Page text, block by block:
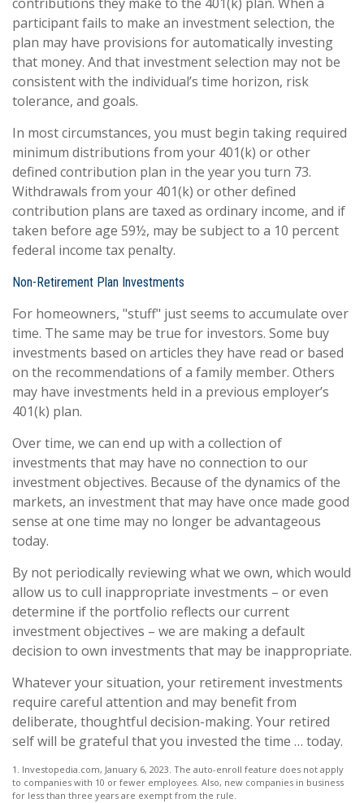
participant fails to make an investment selection, the
plan may have provisions for automatically investing
that money. And that investment selection may not be
consistent with the individual’s time horizon, risk
tolerance, and goals.
In most circumstances, you must begin taking required
minimum distributions from your 401(k) or other
defined contribution plan in the year you turn 73.
Withdrawals from your 401(k) or other defined
contribution plans are taxed as ordinary income, and if
taken before age 59½, may be subject to a 10 percent
federal income tax penalty.
Non-Retirement Plan Investments
For homeowners, "stuff" just seems to accumulate over
time. The same may be true for investors. Some buy
investments based on articles they have read or based
on the recommendations of a family member. Others
may have investments held in a previous employer’s
401(k) plan.
Over time, we can end up with a collection of
investments that may have no connection to our
investment objectives. Because of the dynamics of the
markets, an investment that may have once made good
sense at one time may no longer be advantageous
today.
By not periodically reviewing what we own, which would
allow us to cull inappropriate investments – or even
determine if the portfolio reflects our current
investment objectives – we are making a default
decision to own investments that may be inappropriate.
Whatever your situation, your retirement investments
require careful attention and may benefit from
deliberate, thoughtful decision-making. Your retired
self will be grateful that you invested the time … today.
1. Investopedia.com, January 6, 2023. The auto-enroll feature does not apply
to companies with 10 or fewer employees. Also, new companies in business
for less than three years are exempt from the rule.